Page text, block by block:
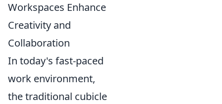
Workspaces Enhance
Creativity and
Collaboration
In today's fast-paced
work environment,
the traditional cubicle